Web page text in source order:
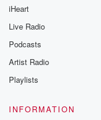
iHeart
Live Radio
Podcasts
Artist Radio
Playlists
INFORMATION